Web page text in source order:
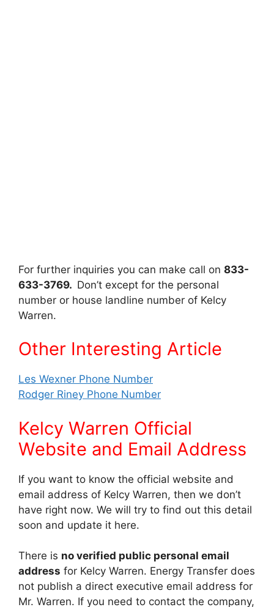
For further inquiries you can make call on 833-
633-3769. Don’t except for the personal
number or house landline number of Kelcy
Warren.
Other Interesting Article
Les Wexner Phone Number
Rodger Riney Phone Number
Kelcy Warren Official
Website and Email Address
If you want to know the official website and
email address of Kelcy Warren, then we don’t
have right now. We will try to find out this detail
soon and update it here.
There is no verified public personal email
address for Kelcy Warren. Energy Transfer does
not publish a direct executive email address for
Mr. Warren. If you need to contact the company,